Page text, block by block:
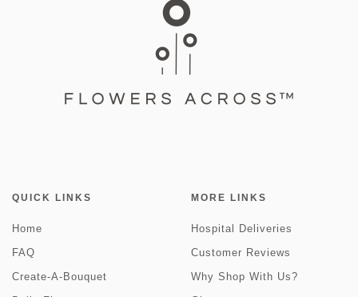
QUICK LINKS
Home
FAQ
Create-A-Bouquet
MORE LINKS
Hospital Deliveries
Customer Reviews
Why Shop With Us?